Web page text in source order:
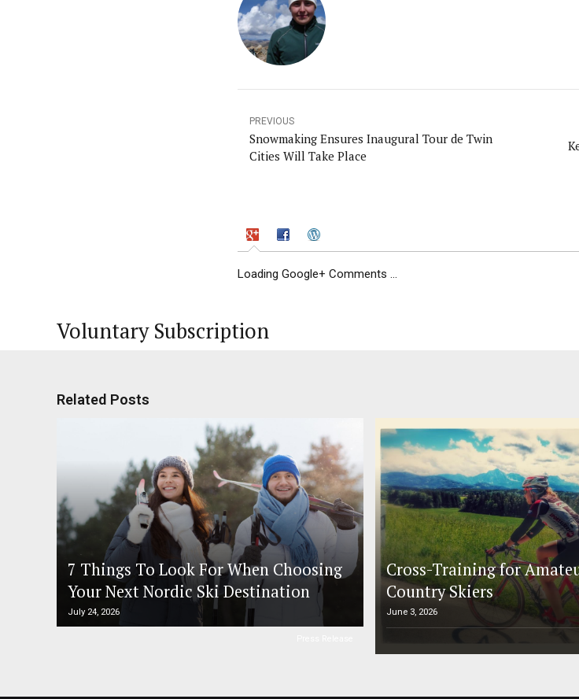
PREVIOUS
Snowmaking Ensures Inaugural Tour de Twin
Cities Will Take Place
Loading Google+ Comments ...
Voluntary Subscription
Related Posts
7 Things To Look For When Choosing
Your Next Nordic Ski Destination
July 24, 2026
Cross-Training for
Country Skiers
June 3, 2026